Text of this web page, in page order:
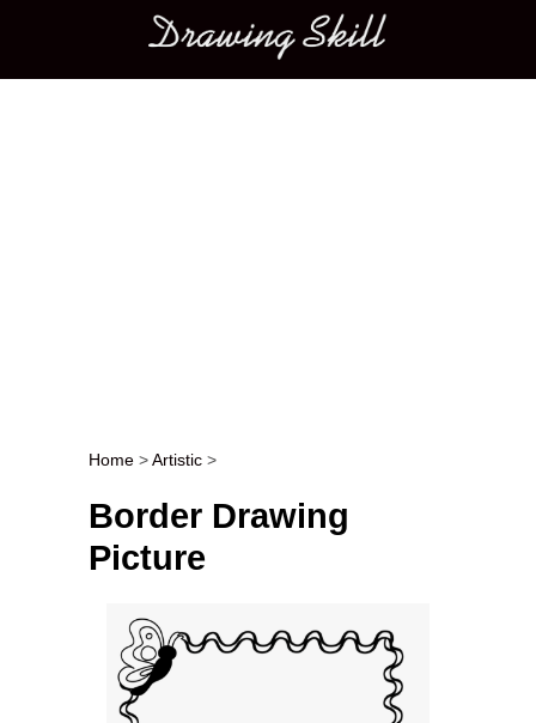
Main menu
Post navigation
Home >Artistic >
Border Drawing
Picture